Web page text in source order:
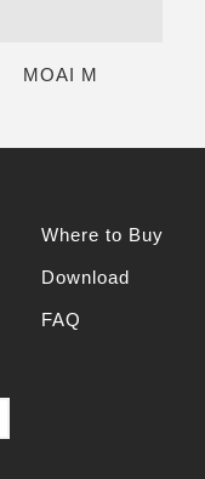
MOAI M
Where to Buy
Download
FAQ